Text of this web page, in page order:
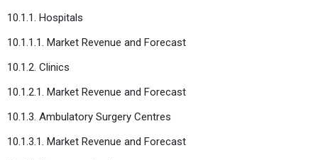
10.1.1. Hospitals
10.1.1.1. Market Revenue and Forecast
10.1.2. Clinics
10.1.2.1. Market Revenue and Forecast
10.1.3. Ambulatory Surgery Centres
10.1.3.1. Market Revenue and Forecast